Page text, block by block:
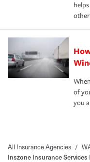
of
you
All Insurance Agencies /
Inszone Insurance Services